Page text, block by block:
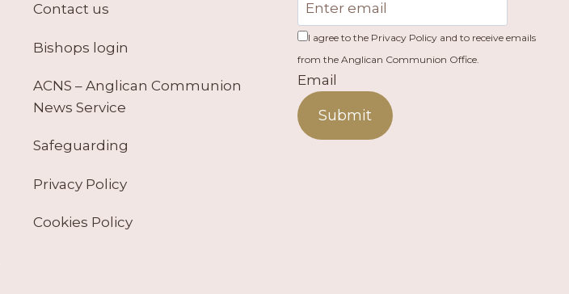
Contact us
Bishops login
ACNS – Anglican Communion
News Service
Safeguarding
Privacy Policy
Cookies Policy
I agree to the Privacy Policy and to receive emails
from the Anglican Communion Office.
Email
Submit